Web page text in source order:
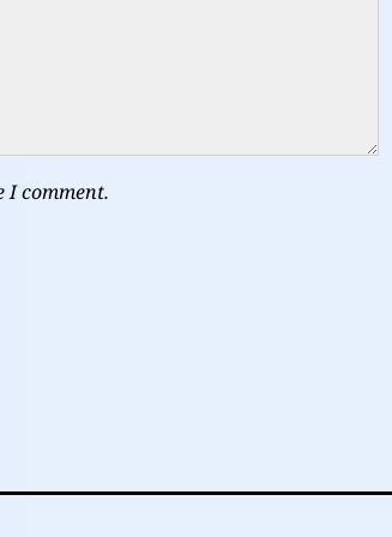
I comment.